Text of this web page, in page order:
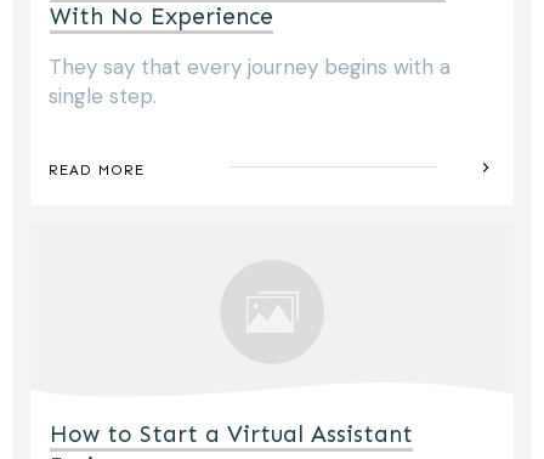
With No Experience
They say that every journey begins with a
single step.
READ MORE
How to Start a Virtual Assistant